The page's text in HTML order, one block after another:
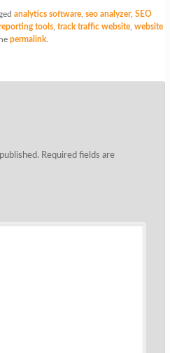
analytics software, seo analyzer, SEO
tools, track traffic website, website
permalink.
Required fields are